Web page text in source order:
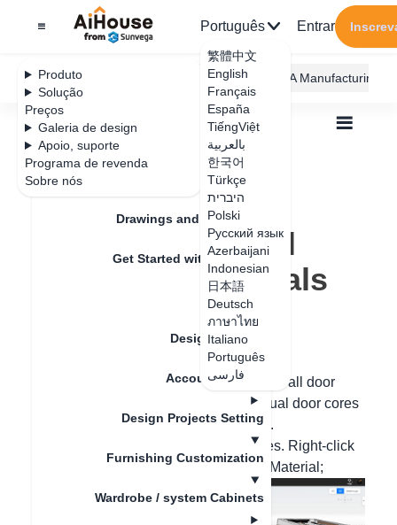
Produto
Solução
Preços
Galeria de design
Apoio, suporte
Programa de revenda
Sobre nós
Português
繁體中文
English
Français
España
TiếngViệt
بالعربية
한국어
Türkçe
היברית
Polski
Русский язык
Azerbaijani
Indonesian
日本語
Deutsch
ภาษาไทย
Italiano
Português
فارسی
Entrar
AiHouse Design Platform Furni AI JEGA Manufacturing
Feature Updates
Drawings and Quotation
Get Started with AiHouse
Rendering
Design Material
Account Setting
Design Projects Setting
Furnishing Customization
Wardrobe / system Cabinets
Todos
Furnishing Customization
Texture
How to modify all door core materials
How to modify all
door core materials
2024-08-30
Hello, you can quickly set the material of all door
cores, multiple door cores, and individual door cores
of the wardrobe door panel as needed.
1. Replace the material of all door cores. Right-click
on the wall - All Materials - Door Core Material;